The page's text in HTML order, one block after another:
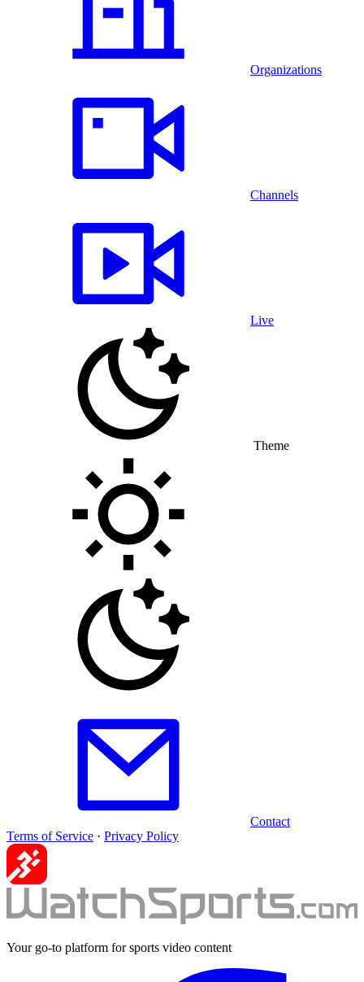
Organizations
Channels
Live
Theme
Contact
Terms of Service · Privacy Policy
Your go-to platform for sports video content